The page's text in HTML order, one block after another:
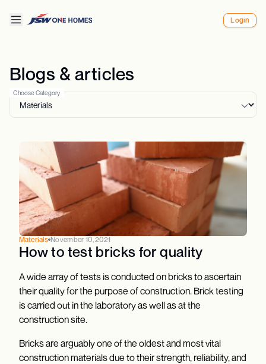
Login
Blogs & articles
Choose Category
Materials November 10, 2021
How to test bricks for quality
A wide array of tests is conducted on bricks to ascertain
their quality for the purpose of construction. Brick testing
is carried out in the laboratory as well as at the
construction site.
Bricks are arguably one of the oldest and most vital
construction materials due to their strength, reliability, and